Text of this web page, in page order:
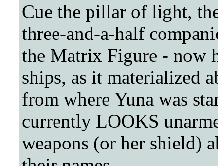
Cue the pillar of light,
three-and-a-half
the Matrix Figure - now
ships, as it materialized
from where Yuna was
currently LOOKS
weapons (or her shield)